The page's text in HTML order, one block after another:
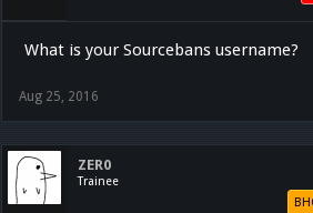
What is your Sourcebans username?
Aug 25, 2016
ZER0
Trainee